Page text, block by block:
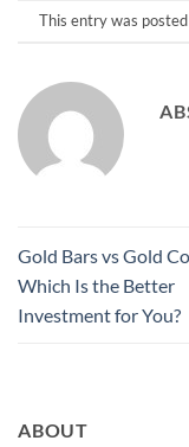
This entry was
Gold Bars vs Gold
Which Is the Better
Investment for You?
ABOUT